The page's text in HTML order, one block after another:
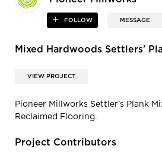
FOLLOW MESSAGE
Mixed Hardwoods Settlers'
VIEW PROJECT
Pioneer Millworks Settler's Plank
Reclaimed Flooring.
Project Contributors